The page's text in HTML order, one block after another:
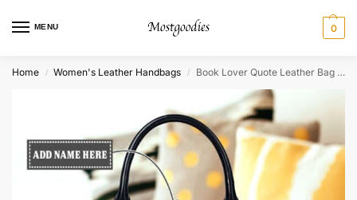
MENU 0
Home / Women's Leather Handbags / Book Lover Quote Leather Bag – Personalized Bookworm Gift